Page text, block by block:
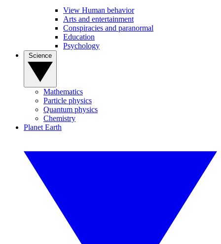
View Human behavior
Arts and entertainment
Conspiracies and paranormal
Education
Psychology
Mathematics
Particle physics
Quantum physics
Chemistry
Planet Earth